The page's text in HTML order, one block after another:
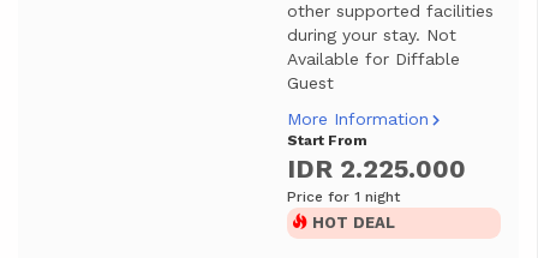
other supported facilities
during your stay. Not
Available for Diffable
Guest
More Information
Start From
IDR 2.225.000
Price for 1 night
HOT DEAL